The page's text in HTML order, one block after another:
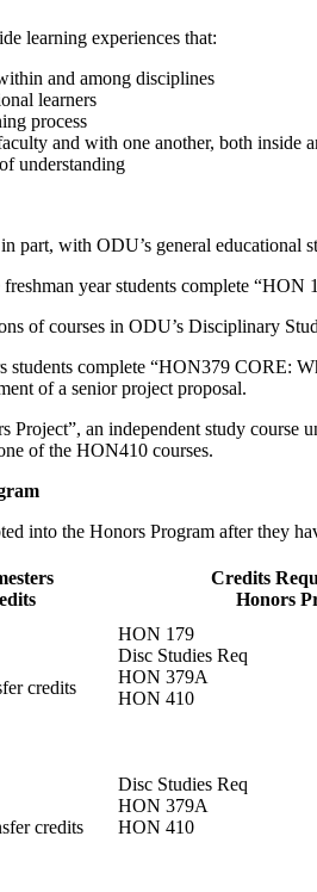
learning experiences that:
and among disciplines
learners
process
and with one another, both inside
understanding
part, with ODU’s general
year students complete
of courses in ODU’s Disciplinary
students complete “HON379 CORE:
of a senior project proposal.
an independent study course
of the HON410 courses.
into the Honors Program after they
Credits
Honors
credits
HON 179
Disc Studies Req
HON 379A
HON 410
credits
Disc Studies Req
HON 379A
HON 410